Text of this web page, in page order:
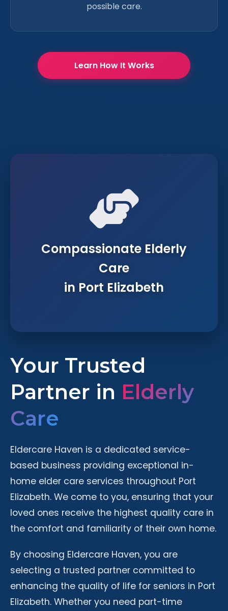
possible care.
Learn How It Works
Your Trusted
Partner in Elderly
Care
Eldercare Haven is a dedicated service-
based business providing exceptional in-
home elder care services throughout Port
Elizabeth. We come to you, ensuring that your
loved ones receive the highest quality care in
the comfort and familiarity of their own home.
By choosing Eldercare Haven, you are
selecting a trusted partner committed to
enhancing the quality of life for seniors in Port
Elizabeth. Whether you need part-time
Compassionate Elderly
Care
in Port Elizabeth